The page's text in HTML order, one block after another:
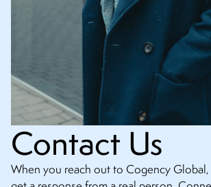
Contact Us
When you reach out to Cogency